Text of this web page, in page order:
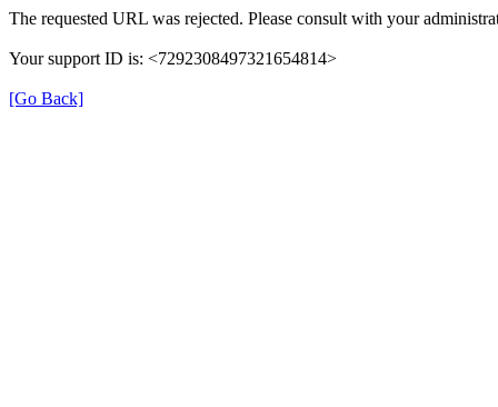
The requested URL was rejected. Please consult with your
Your support ID is: <7292308497321654814>
[Go Back]